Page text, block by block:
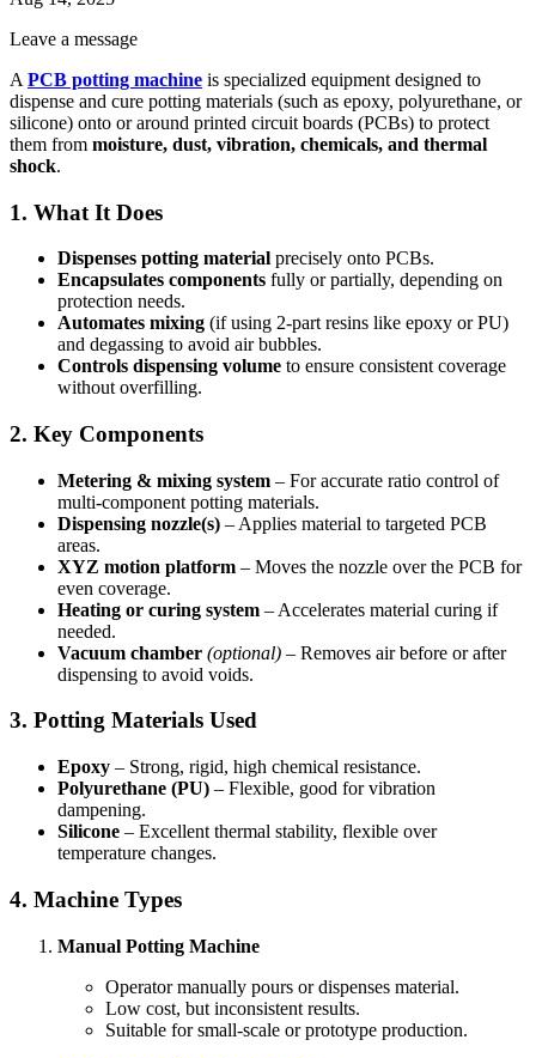
Leave a message
A PCB potting machine is specialized equipment designed to
dispense and cure potting materials (such as epoxy, polyurethane, or
silicone) onto or around printed circuit boards (PCBs) to protect
them from moisture, dust, vibration, chemicals, and thermal
shock.
1. What It Does
Dispenses potting material precisely onto PCBs.
Encapsulates components fully or partially, depending on
protection needs.
Automates mixing (if using 2-part resins like epoxy or PU)
and degassing to avoid air bubbles.
Controls dispensing volume to ensure consistent coverage
without overfilling.
2. Key Components
Metering & mixing system – For accurate ratio control of
multi-component potting materials.
Dispensing nozzle(s) – Applies material to targeted PCB
areas.
XYZ motion platform – Moves the nozzle over the PCB for
even coverage.
Heating or curing system – Accelerates material curing if
needed.
Vacuum chamber (optional) – Removes air before or after
dispensing to avoid voids.
3. Potting Materials Used
Epoxy – Strong, rigid, high chemical resistance.
Polyurethane (PU) – Flexible, good for vibration
dampening.
Silicone – Excellent thermal stability, flexible over
temperature changes.
4. Machine Types
Manual Potting Machine
Operator manually pours or dispenses material.
Low cost, but inconsistent results.
Suitable for small-scale or prototype production.